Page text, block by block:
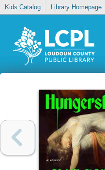
Kids Catalog Library Homepage